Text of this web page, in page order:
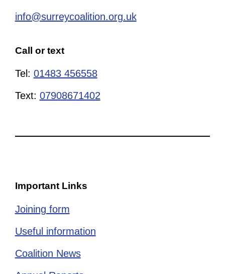
info@surreycoalition.org.uk
Call or text
Tel: 01483 456558
Text: 07908671402
Important Links
Joining form
Useful information
Coalition News